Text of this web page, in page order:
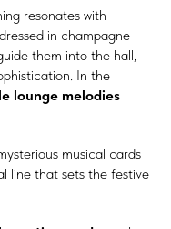
resonates with
in champagne
them into the hall,
In the
lounge melodies
musical cards
line that sets the festive